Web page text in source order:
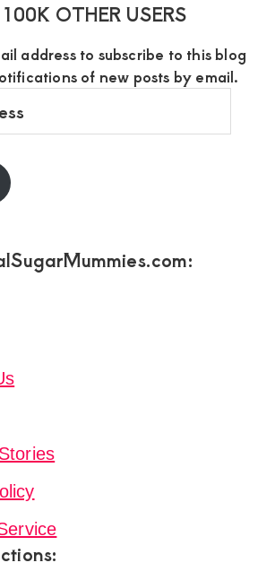
OTHER USERS
address to subscribe to this blog
of new posts by email.